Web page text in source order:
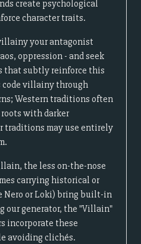
create psychological
character traits.
your antagonist
oppression - and seek
that subtly reinforce this
villainy through
Western traditions often
with darker
traditions may use entirely
the less on-the-nose
carrying historical or
or Loki) bring built-in
our generator, the "Villain"
incorporate these
avoiding clichés.